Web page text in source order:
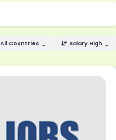
Salary High
All Countries